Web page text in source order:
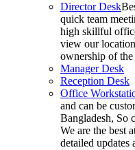
Director Desk
quick team
high skillful
view our
ownership of
Manager Desk
Reception Desk
Office
and can be
Bangladesh, So
We are the best
detailed